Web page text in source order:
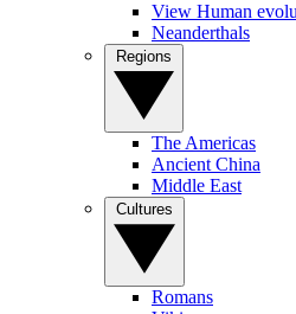
View Human
Neanderthals
The Americas
Ancient China
Middle East
Romans